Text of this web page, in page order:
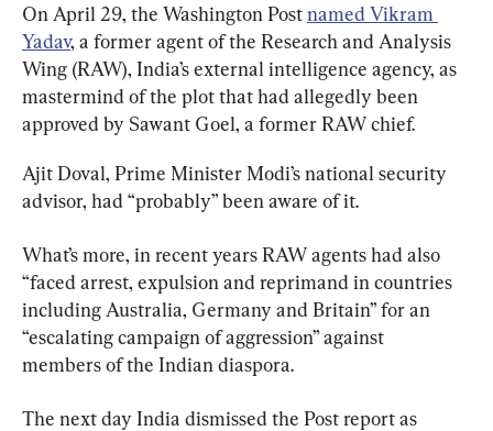
On April 29, the Washington Post named Vikram
Yadav, a former agent of the Research and Analysis
Wing (RAW), India’s external intelligence agency, as
mastermind of the plot that had allegedly been
approved by Sawant Goel, a former RAW chief.
Ajit Doval, Prime Minister Modi’s national security
advisor, had “probably” been aware of it.
What’s more, in recent years RAW agents had also
“faced arrest, expulsion and reprimand in countries
including Australia, Germany and Britain” for an
“escalating campaign of aggression” against
members of the Indian diaspora.
The next day India dismissed the Post report as